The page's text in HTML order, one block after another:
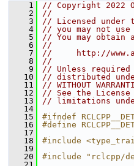
    1
// Copyright 2022
    2
//
    3
// Licensed under
    4
// you may not
    5
// You may obtain
    6
//
    7
//     http://
    8
//
    9
// Unless
   10
// distributed
   11
// WITHOUT
   12
// See the License
   13
// limitations
   14
   15
#ifndef
   16
#define
   17
   18
#include
   19
   20
#include "rclcpp/